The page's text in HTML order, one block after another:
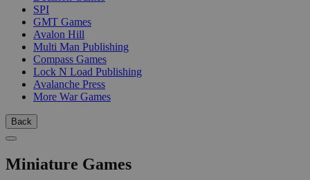
SPI
GMT Games
Avalon Hill
Multi Man Publishing
Compass Games
Lock N Load Publishing
Avalanche Press
More War Games
Back
Miniature Games